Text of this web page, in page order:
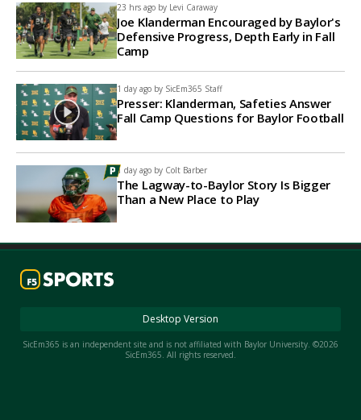
23 hrs ago by Levi Caraway
Joe Klanderman Encouraged by Baylor's
Defensive Progress, Depth Early in Fall
Camp
1 day ago by SicEm365 Staff
Presser: Klanderman, Safeties Answer
Fall Camp Questions for Baylor Football
1 day ago by Colt Barber
The Lagway-to-Baylor Story Is Bigger
Than a New Place to Play
Desktop Version
SicEm365 is an independent site and is not affiliated with Baylor University. ©2026
SicEm365. All rights reserved.